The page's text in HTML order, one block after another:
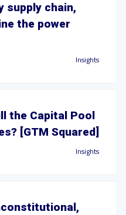
supply chain,
the power
Insights
the Capital Pool
[GTM Squared]
Insights